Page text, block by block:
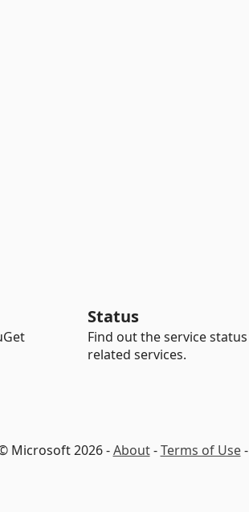
Status
Find out the service
related services.
Microsoft 2026 -About-Terms of Use-